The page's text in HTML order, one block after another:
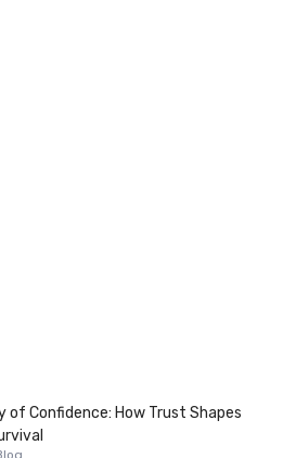
of Confidence: How Trust Shapes